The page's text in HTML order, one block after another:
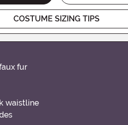
COSTUME SIZING TIPS
fur
waistline